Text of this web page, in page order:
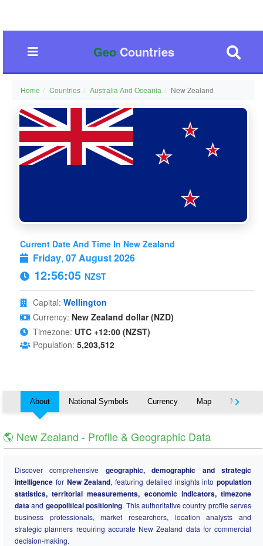
GeoCountries
Home Countries Australia And Oceania New Zealand
Current Date And Time In New Zealand
Friday, 07 August 2026
12:56:05 NZST
Capital: Wellington
Currency: New Zealand dollar (NZD)
Timezone: UTC +12:00 (NZST)
Population: 5,203,512
About National Symbols Currency Map Nearby
🌎 New Zealand - Profile & Geographic Data
Discover comprehensive geographic, demographic and strategic
intelligence for New Zealand, featuring detailed insights into population
statistics, territorial measurements, economic indicators, timezone
dataand geopolitical positioning. This authoritative country profile serves
business professionals, market researchers, location analysts and
strategic planners requiring accurate New Zealand data for commercial
decision-making.